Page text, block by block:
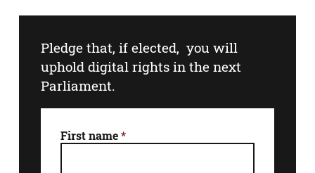
Pledge that, if elected, you will
uphold digital rights in the next
Parliament.
First name*